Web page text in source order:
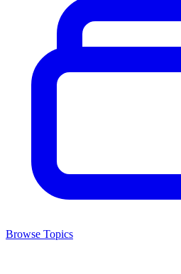
Browse Topics